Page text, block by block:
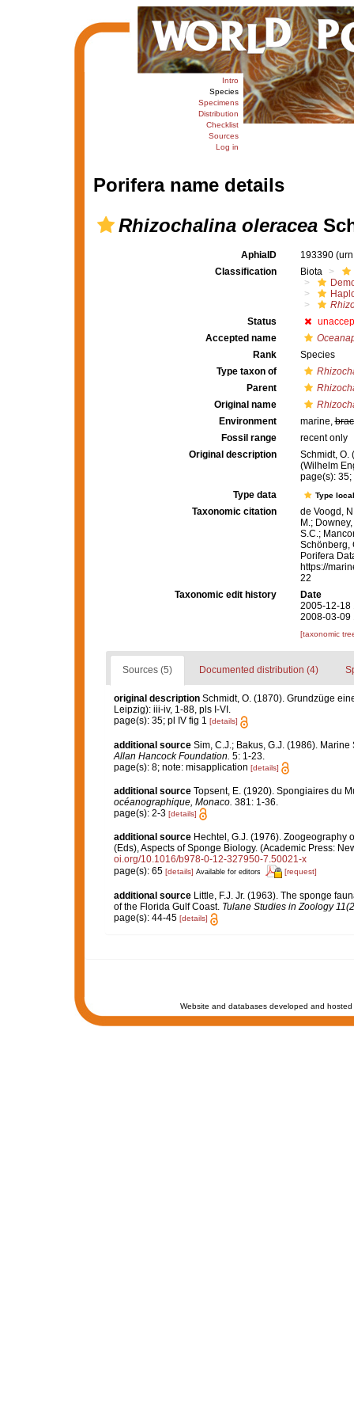
Intro
Species
Specimens
Distribution
Checklist
Sources
Log in
Porifera name details
Rhizochalina oleracea
AphiaID 193390
Classification
Biota
Status
Accepted name
Rank
Species
Type taxon of
Parent
Original name
Environment
marine,
Fossil range
recent only
Original description
Schmidt, O.
(Wilhelm
page(s):
Type data
Type
Taxonomic citation
de Voogd,
M.;
S.C.;
Schönberg,
Porifera
https://
22
Taxonomic edit history
Date
2005-12-18
2008-03-09
[taxonomic
Sources (5) Documented distribution (4)
original description Schmidt, O. (1870). Grundzüge
Leipzig): iii-iv, 1-88, pls I-VI.
page(s): 35; pl IV fig 1 [details]
additional source Sim, C.J.; Bakus, G.J. (1986).
Allan Hancock Foundation. 5: 1-23.
page(s): 8; note: misapplication [details]
additional source Topsent, E. (1920). Spongiaires du
océanographique, Monaco. 381: 1-36.
page(s): 2-3 [details]
additional source Hechtel, G.J. (1976).
(Eds), Aspects of Sponge Biology. (Academic Press:
oi.org/10.1016/b978-0-12-327950-7.50021-x
page(s): 65 [details] Available for editors [request]
additional source Little, F.J. Jr. (1963). The sponge
of the Florida Gulf Coast. Tulane Studies in Zoology
page(s): 44-45 [details]
Website and databases developed and